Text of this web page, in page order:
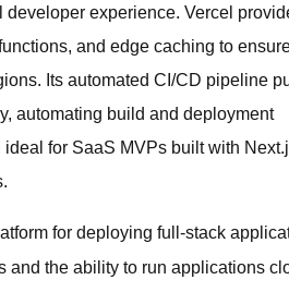
experience. Vercel
and edge caching to
Its automated CI/CD pipeline
automating build and deployment
for SaaS MVPs built with
for deploying full-stack
and the ability to run applications